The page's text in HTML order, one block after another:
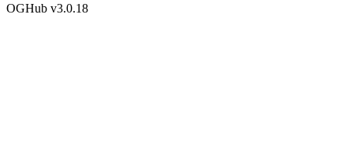
OGHub v3.0.18